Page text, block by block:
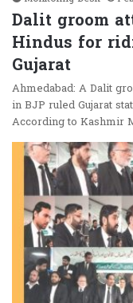
Dalit groom
Hindus for
Gujarat
Ahmedabad: A Dalit
in BJP ruled Gujarat
According to Kashmir